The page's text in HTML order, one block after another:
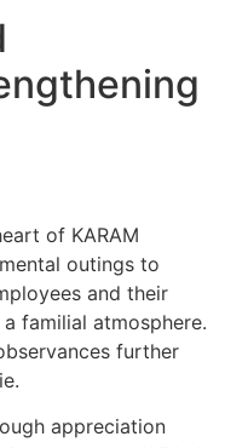
of KARAM
outings to
and their
familial atmosphere.
further
appreciation